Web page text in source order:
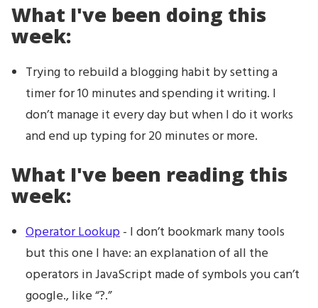
What I've been doing this
week:
Trying to rebuild a blogging habit by setting a
timer for 10 minutes and spending it writing. I
don’t manage it every day but when I do it works
and end up typing for 20 minutes or more.
What I've been reading this
week:
Operator Lookup- I don’t bookmark many tools
but this one I have: an explanation of all the
operators in JavaScript made of symbols you can’t
google., like “?.”